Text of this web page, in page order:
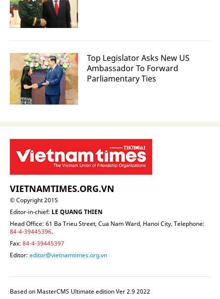
Top Legislator Asks New US
Ambassador To Forward
Parliamentary Ties
VIETNAMTIMES.ORG.VN
© Copyright 2015
Editor-in-chief: LE QUANG THIEN
Head Office: 61 Ba Trieu Street, Cua Nam Ward, Hanoi City. Telephone:
84-4-39445396.
Fax: 84-4-39445397
Editor: editor@vietnamtimes.org.vn
Based on MasterCMS Ultimate edition Ver 2.9 2022